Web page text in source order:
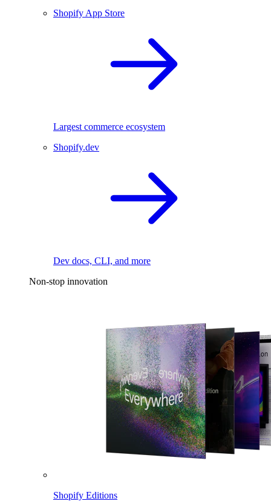
Shopify App Store
Largest commerce ecosystem
Shopify.dev
Dev docs, CLI, and more
Non-stop innovation
Shopify Editions